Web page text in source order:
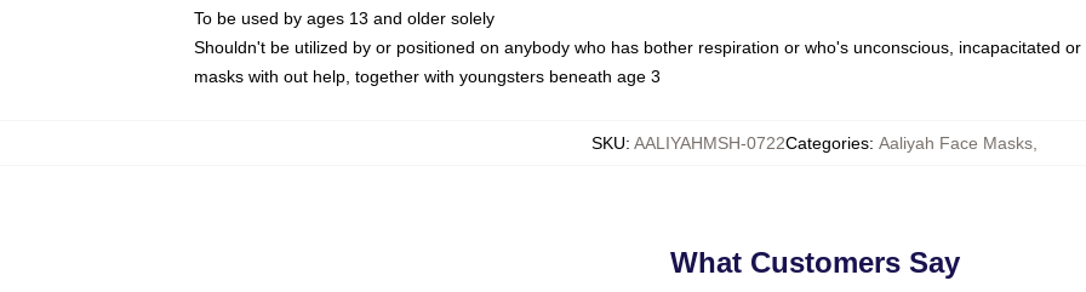
To be used by ages 13 and older solely
Shouldn't be utilized by or positioned on anybody who has bother respiration or who's unconscious, incapacitated
masks with out help, together with youngsters beneath age 3
SKU: AALIYAHMSH-0722Categories: Aaliyah Face Masks
What Customers Say